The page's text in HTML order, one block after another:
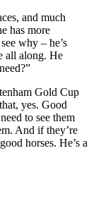
and much
has more
why – he’s
all along. He
Gold Cup
yes. Good
to see them
And if they’re
horses. He’s a